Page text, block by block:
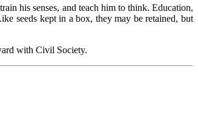
his senses, and teach him to think. Education,
seeds kept in a box, they may be retained, but
with Civil Society.